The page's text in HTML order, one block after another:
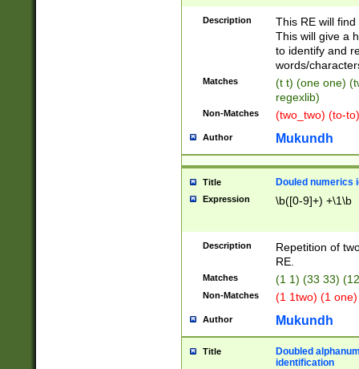
Description
This RE will
This will give a
to identify and
words/
Matches
(t t) (one one)
regexlib)
Non-Matches (two_two) (to-
Author Mukundh
Title Douled numerics
Expression \b([0-9]+) +\1\b
Description
Repetition of
RE.
Matches (1 1) (33 33)
Non-Matches (1 1two) (1
Author Mukundh
Title
Doubled
identification